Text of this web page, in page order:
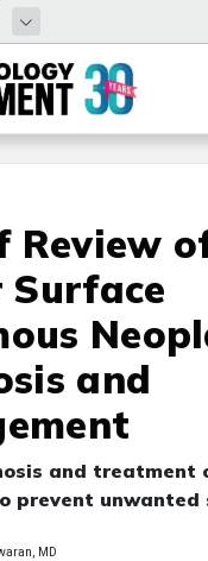
Review
Surface
and
and treatment
prevent unwanted
MD